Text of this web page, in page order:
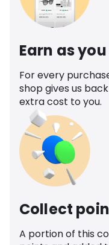
Earn as
For every
shop gives us
extra cost to you.
Collect
A portion of this